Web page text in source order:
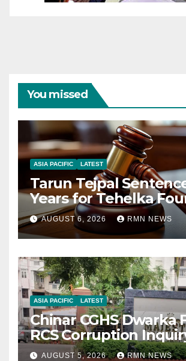
You missed
ASIA PACIFIC LATEST
Tarun Tejpal
Years for Tehelka
AUGUST 6, 2026 RMN NEWS
ASIA PACIFIC LATEST
Chinar CGHS Dwarka
RCS Corruption
AUGUST 5, 2026 RMN NEWS